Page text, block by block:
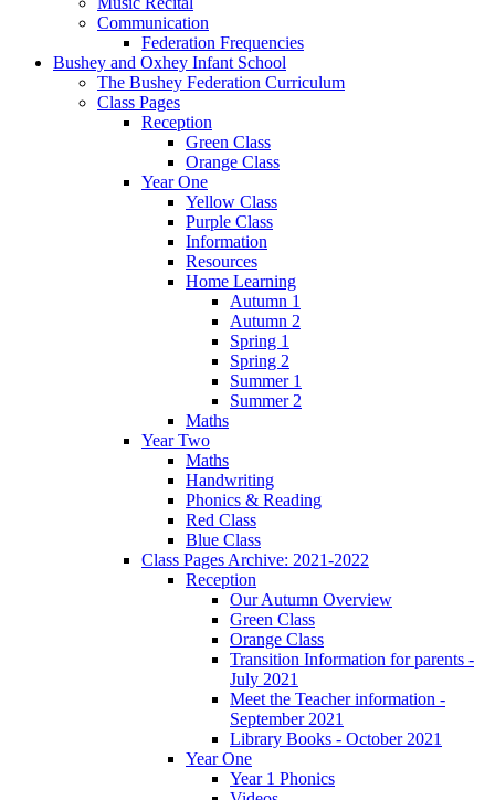
Communication
Federation Frequencies
Bushey and Oxhey Infant School
The Bushey Federation Curriculum
Class Pages
Reception
Green Class
Orange Class
Year One
Yellow Class
Purple Class
Information
Resources
Home Learning
Autumn 1
Autumn 2
Spring 1
Spring 2
Summer 1
Summer 2
Maths
Year Two
Maths
Handwriting
Phonics & Reading
Red Class
Blue Class
Class Pages Archive: 2021-2022
Reception
Our Autumn Overview
Green Class
Orange Class
Transition Information for parents -
July 2021
Meet the Teacher information -
September 2021
Library Books - October 2021
Year One
Year 1 Phonics